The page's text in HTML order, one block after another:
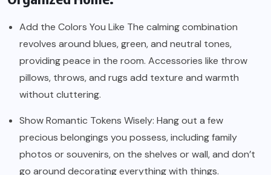
Add the Colors You Like The calming combination
revolves around blues, green, and neutral tones,
providing peace in the room. Accessories like throw
pillows, throws, and rugs add texture and warmth
without cluttering.
Show Romantic Tokens Wisely: Hang out a few
precious belongings you possess, including family
photos or souvenirs, on the shelves or wall, and don’t
go around decorating everything with things.